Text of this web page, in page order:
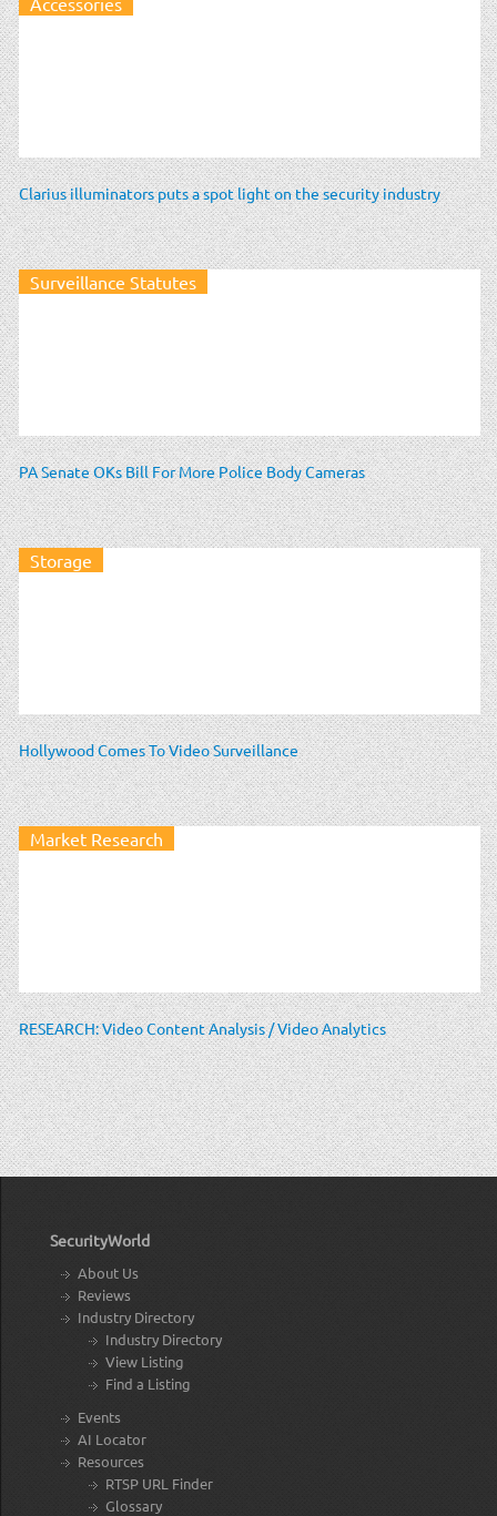
Clarius illuminators puts a spot light on the security industry
Surveillance Statutes
PA Senate OKs Bill For More Police Body Cameras
Storage
Hollywood Comes To Video Surveillance
Market Research
RESEARCH: Video Content Analysis / Video Analytics
SecurityWorld
About Us
Reviews
Industry Directory
Industry Directory
View Listing
Find a Listing
Events
AI Locator
Resources
RTSP URL Finder
Glossary